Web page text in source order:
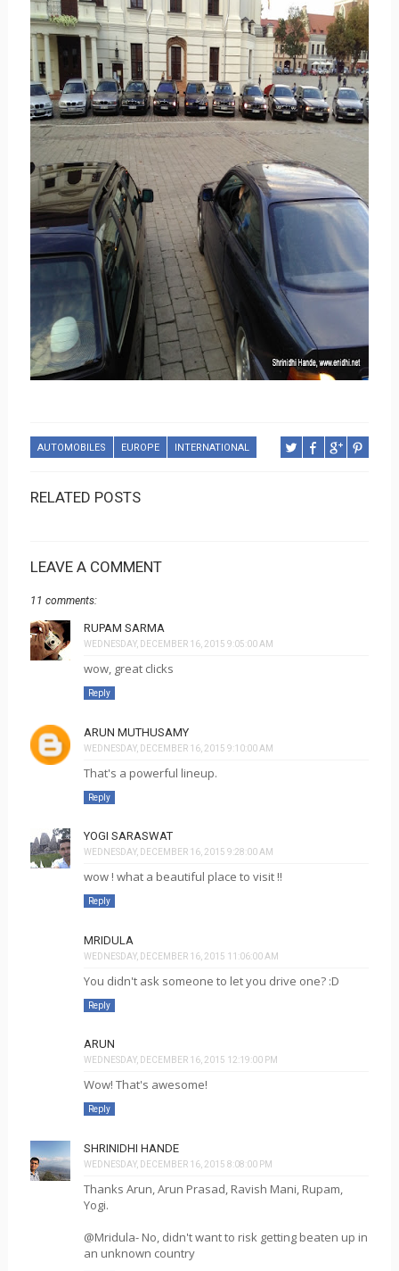
AUTOMOBILES EUROPE INTERNATIONAL
RELATED POSTS
LEAVE A COMMENT
11 comments:
RUPAM SARMA
WEDNESDAY, DECEMBER 16, 2015 9:05:00 AM
wow, great clicks
Reply
ARUN MUTHUSAMY
WEDNESDAY, DECEMBER 16, 2015 9:10:00 AM
That's a powerful lineup.
Reply
YOGI SARASWAT
WEDNESDAY, DECEMBER 16, 2015 9:28:00 AM
wow ! what a beautiful place to visit !!
Reply
MRIDULA
WEDNESDAY, DECEMBER 16, 2015 11:06:00 AM
You didn't ask someone to let you drive one? :D
Reply
ARUN
WEDNESDAY, DECEMBER 16, 2015 12:19:00 PM
Wow! That's awesome!
Reply
SHRINIDHI HANDE
WEDNESDAY, DECEMBER 16, 2015 8:08:00 PM
Thanks Arun, Arun Prasad, Ravish Mani, Rupam,
Yogi.
@Mridula- No, didn't want to risk getting beaten up in
an unknown country